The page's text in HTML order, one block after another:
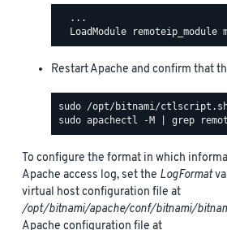
  ...
Restart Apache and confirm that
To configure the format in which
Apache access log, set the LogFormat
virtual host configuration file at
/opt/bitnami/apache/conf/bitnami/
Apache configuration file at